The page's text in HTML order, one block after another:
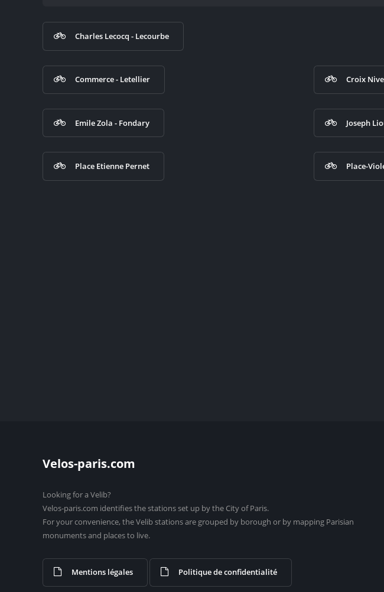
Charles Lecocq - Lecourbe
Commerce - Letellier Croix
Emile Zola - Fondary Joseph
Place Etienne Pernet Place-
Velos-paris.com
Looking for a Velib?
Velos-paris.com identifies the stations set up by the City of Paris.
For your convenience, the Velib stations are grouped by borough or by mapping Parisian
monuments and places to live.
Mentions légales Politique de confidentialité